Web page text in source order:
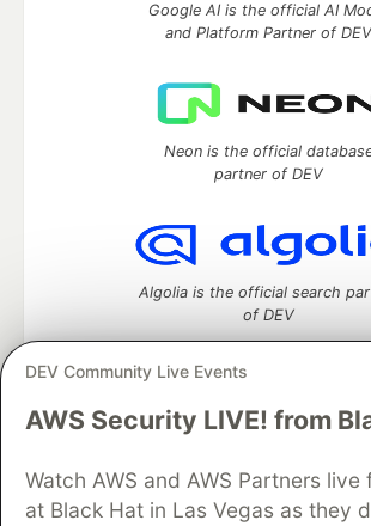
DEV Community Live Events
AWS Security LIVE! from
Watch AWS and AWS Partners live
at Black Hat in Las Vegas as they
Google AI is the official AI
and Platform Partner of DEV
Neon is the official
partner of DEV
Algolia is the official search
of DEV
DEV Community— A space to discuss and
Home
DEV Challenges DEV++
DEV Education Tracks
DEV Help